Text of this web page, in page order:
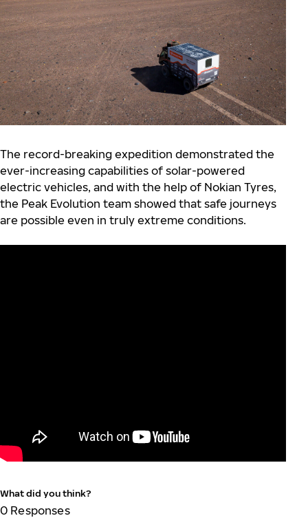
The record-breaking expedition demonstrated the
ever-increasing capabilities of solar-powered
electric vehicles, and with the help of Nokian Tyres,
the Peak Evolution team showed that safe journeys
are possible even in truly extreme conditions.
What did you think?
0 Responses